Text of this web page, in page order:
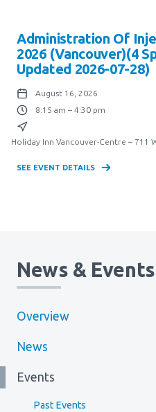
Administration Of
2026 (Vancouver)(4
Updated 2026-07-28)
August 16, 2026
8:15 am – 4:30 pm
Holiday Inn Vancouver-Centre – 711
SEE EVENT DETAILS
News & Events
Overview
News
Events
Past Events